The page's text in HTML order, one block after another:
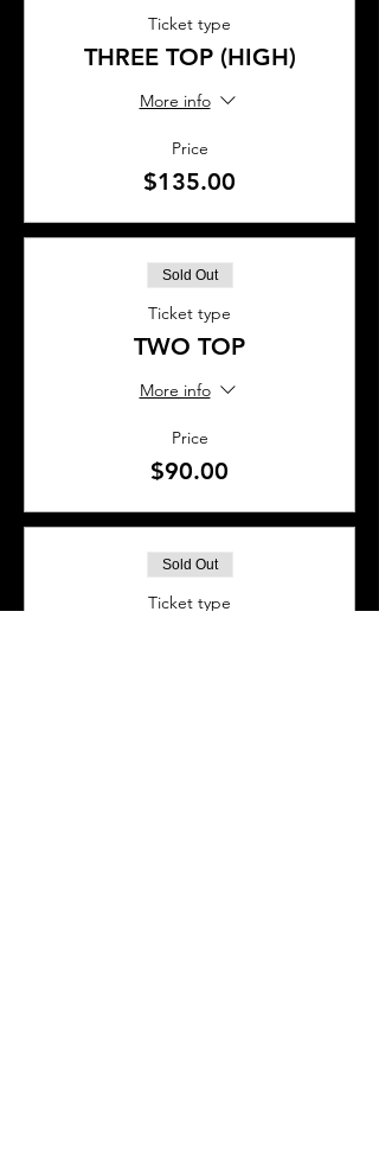
Ticket type
THREE TOP (HIGH)
More info
Price
$135.00
Sold Out
Ticket type
TWO TOP
More info
Price
$90.00
Sold Out
Ticket type